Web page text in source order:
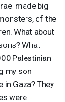
made big
of the
What about
What
Palestinian
my son
in Gaza? They
were